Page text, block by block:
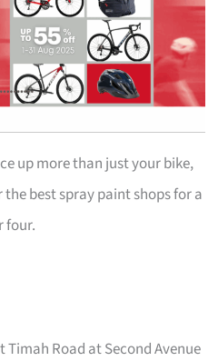
up more than just your bike,
best spray paint shops for a
four.
Road at Second Avenue